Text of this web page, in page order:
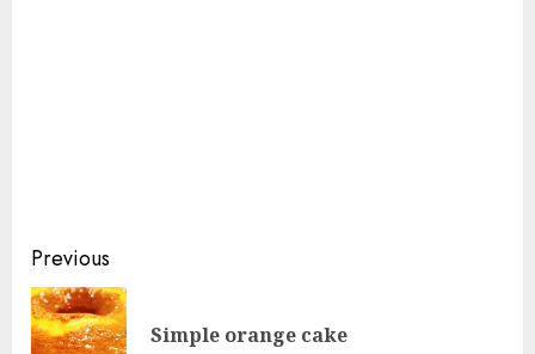
Continue
Reading
Previous
Simple orange cake